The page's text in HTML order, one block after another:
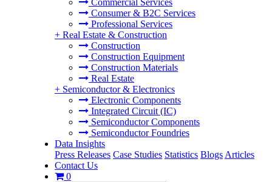
Commercial Services
Consumer & B2C Services
Professional Services
+ Real Estate & Construction
Construction
Construction Equipment
Construction Materials
Real Estate
+ Semiconductor & Electronics
Electronic Components
Integrated Circuit (IC)
Semiconductor Components
Semiconductor Foundries
Data Insights
Press Releases Case Studies Statistics Blogs Articles
Contact Us
0